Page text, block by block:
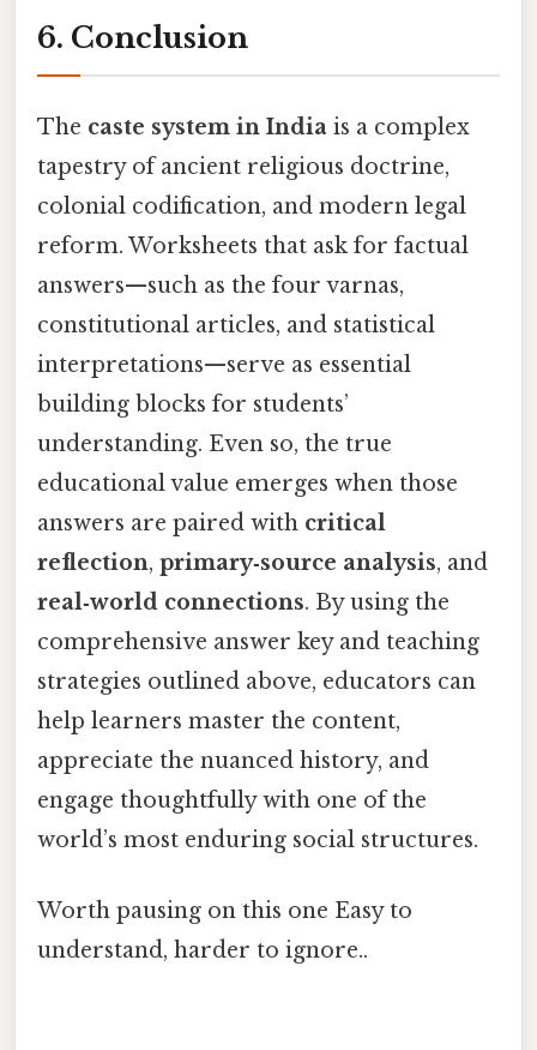
6. Conclusion
The caste system in India is a complex
tapestry of ancient religious doctrine,
colonial codification, and modern legal
reform. Worksheets that ask for factual
answers—such as the four varnas,
constitutional articles, and statistical
interpretations—serve as essential
building blocks for students’
understanding. Even so, the true
educational value emerges when those
answers are paired with critical
reflection, primary‑source analysis, and
real‑world connections. By using the
comprehensive answer key and teaching
strategies outlined above, educators can
help learners master the content,
appreciate the nuanced history, and
engage thoughtfully with one of the
world’s most enduring social structures.
Worth pausing on this one Easy to
understand, harder to ignore..